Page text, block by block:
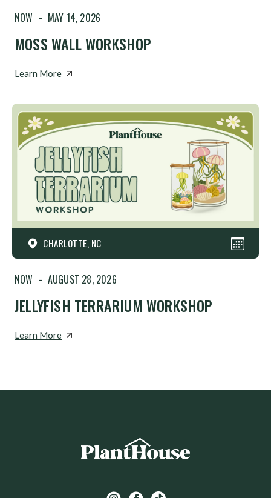
NOW - MAY 14, 2026
MOSS WALL WORKSHOP
Learn More
CHARLOTTE, NC
NOW - AUGUST 28, 2026
JELLYFISH TERRARIUM WORKSHOP
Learn More